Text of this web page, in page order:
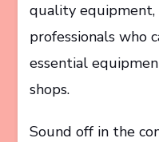
quality
professionals who
essential
shops.
Sound off in the